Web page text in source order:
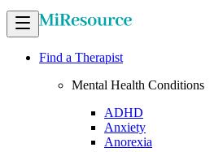
Find a Therapist
Mental Health Conditions
ADHD
Anxiety
Anorexia